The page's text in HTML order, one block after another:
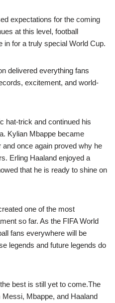
expectations for the coming
at this level, football
in for a truly special World Cup.
delivered everything fans
excitement, and world-
hat-trick and continued his
Kylian Mbappe became
and once again proved why he
Erling Haaland enjoyed a
that he is ready to shine on
one of the most
so far. As the FIFA World
fans everywhere will be
legends and future legends do
best is still yet to come.The
Mbappe, and Haaland